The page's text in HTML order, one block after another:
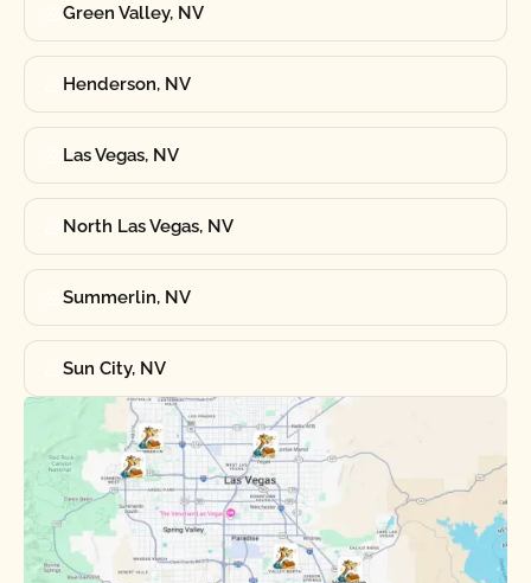
Green Valley, NV
Henderson, NV
Las Vegas, NV
North Las Vegas, NV
Summerlin, NV
Sun City, NV